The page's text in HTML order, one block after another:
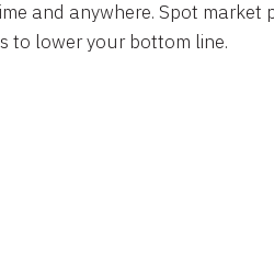
and anywhere. Spot market
to lower your bottom line.